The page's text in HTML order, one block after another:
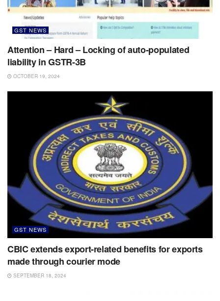
GST NEWS
Attention – Hard – Locking of auto-populated
liability in GSTR-3B
OCTOBER 19, 2024
GST NEWS
CBIC extends export-related benefits for exports
made through courier mode
SEPTEMBER 18, 2024